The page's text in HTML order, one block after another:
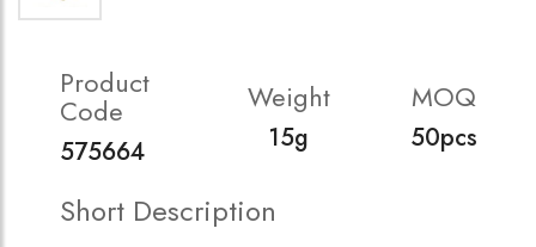
Product
Code
575664
Weight
15g
MOQ
50pcs
Short Description